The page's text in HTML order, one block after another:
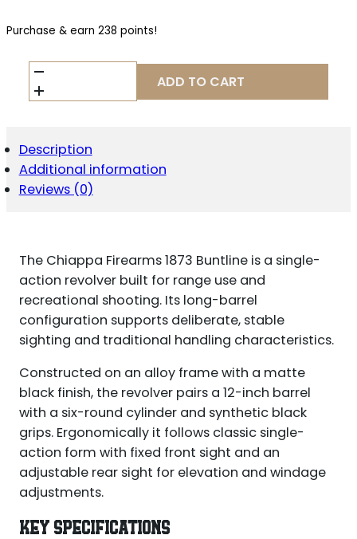
Purchase & earn 238 points!
CHIAPPA
FIREARMS
1873
ADD TO CART
Description
Additional information
Reviews (0)
The Chiappa Firearms 1873 Buntline is a single-
action revolver built for range use and
recreational shooting. Its long-barrel
configuration supports deliberate, stable
sighting and traditional handling characteristics.
Constructed on an alloy frame with a matte
black finish, the revolver pairs a 12-inch barrel
with a six-round cylinder and synthetic black
grips. Ergonomically it follows classic single-
action form with fixed front sight and an
adjustable rear sight for elevation and windage
adjustments.
KEY SPECIFICATIONS